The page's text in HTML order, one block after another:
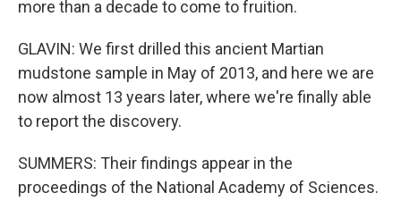
more than a decade to come to fruition.
GLAVIN: We first drilled this ancient Martian
mudstone sample in May of 2013, and here we are
now almost 13 years later, where we're finally able
to report the discovery.
SUMMERS: Their findings appear in the
proceedings of the National Academy of Sciences.